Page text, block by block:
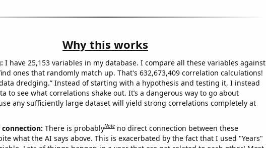
Why this works
I have 25,153 variables in my database. I compare all these variables against
ones that randomly match up. That's 632,673,409 correlation calculations!
dredging.” Instead of starting with a hypothesis and testing it, I instead
to see what correlations shake out. It’s a dangerous way to go about
any sufficiently large dataset will yield strong correlations completely at
connection: There is probablyNote no direct connection between these
what the AI says above. This is exacerbated by the fact that I used "Years"